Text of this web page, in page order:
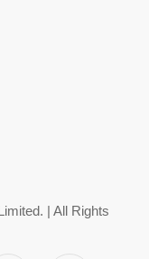
| All Rights